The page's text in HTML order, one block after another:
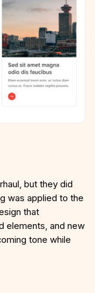
but they did
was applied to the
that
elements, and new
tone while